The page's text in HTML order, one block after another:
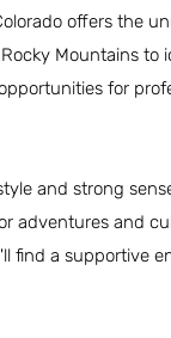
offers the
Mountains to
for
and strong
adventures and
find a supportive